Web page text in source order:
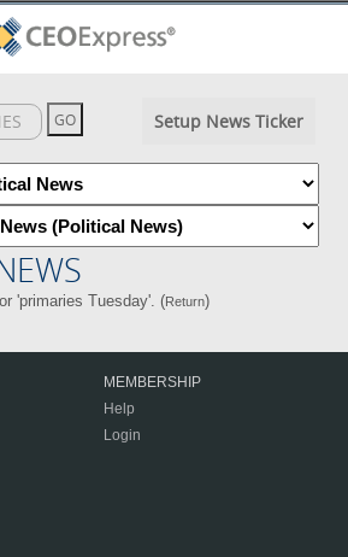
Setup News Ticker
'primaries Tuesday'. (Return)
MEMBERSHIP
Help
Login